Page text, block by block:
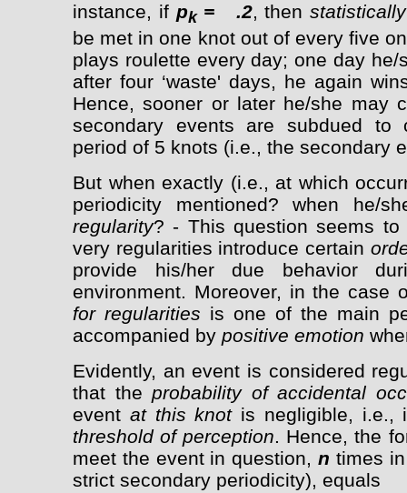
instance, if pk= .2, then statistically
be met in one knot out of every five
plays roulette every day; one day
after four ‘waste' days, he again
Hence, sooner or later he/she may
secondary events are subdued to
period of 5 knots (i.e., the secondary
But when exactly (i.e., at which
periodicity mentioned? when he/
regularity? - This question seems
very regularities introduce certain
provide his/her due behavior
environment. Moreover, in the case
for regularities is one of the main
accompanied by positive emotion
Evidently, an event is considered
that the probability of accidental
event at this knotis negligible, i.e.,
threshold of perception. Hence, the
meet the event in question,n times
strict secondary periodicity), equals